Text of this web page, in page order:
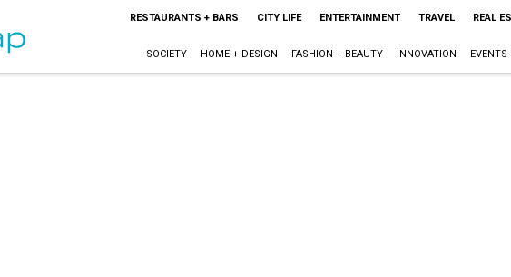
RESTAURANTS + BARS CITY LIFE ENTERTAINMENT TRAVEL REAL
SOCIETY HOME + DESIGN FASHION + BEAUTY INNOVATION EVENTS